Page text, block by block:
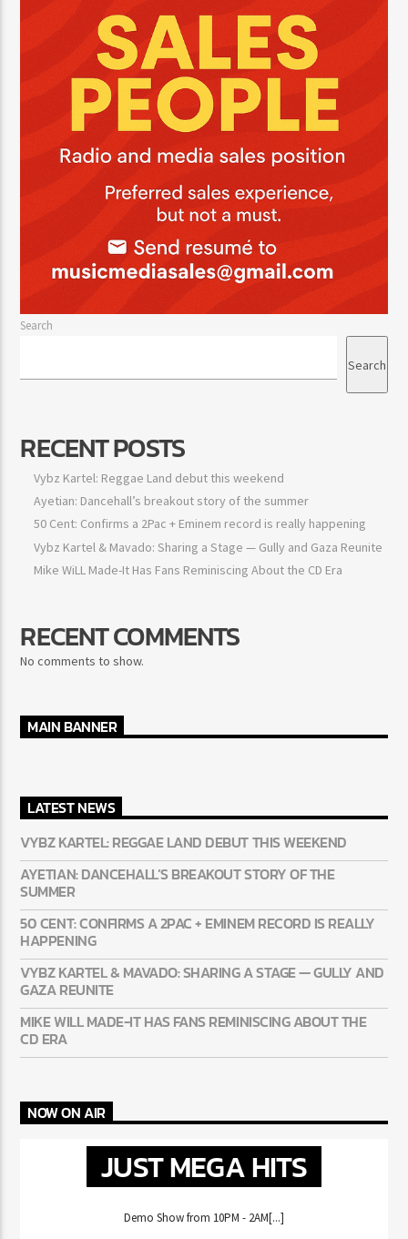
JUST MEGA HITS
12:00 AM 2:00 PM
HOT 91.7 FM
Search
Search
RECENT POSTS
Vybz Kartel: Reggae Land debut this weekend
Ayetian: Dancehall’s breakout story of the summer
50 Cent: Confirms a 2Pac + Eminem record is really happening
Vybz Kartel & Mavado: Sharing a Stage — Gully and Gaza Reunite
Mike WiLL Made-It Has Fans Reminiscing About the CD Era
RECENT COMMENTS
No comments to show.
MAIN BANNER
LATEST NEWS
VYBZ KARTEL: REGGAE LAND DEBUT THIS WEEKEND
AYETIAN: DANCEHALL’S BREAKOUT STORY OF THE
SUMMER
50 CENT: CONFIRMS A 2PAC + EMINEM RECORD IS REALLY
HAPPENING
VYBZ KARTEL & MAVADO: SHARING A STAGE — GULLY AND
GAZA REUNITE
MIKE WILL MADE-IT HAS FANS REMINISCING ABOUT THE
CD ERA
NOW ON AIR
JUST MEGA HITS
Demo Show from 10PM - 2AM[...]